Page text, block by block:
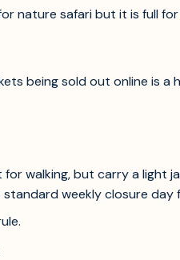
nature safari but it is full
being sold out online is a
walking, but carry a light
weekly closure day